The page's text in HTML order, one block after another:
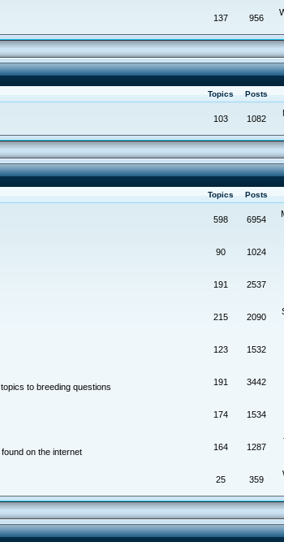
137 956
Topics Posts
103 1082
Topics Posts
598 6954
90 1024
191 2537
215 2090
123 1532
to breeding questions 191 3442
174 1534
on the internet 164 1287
25 359